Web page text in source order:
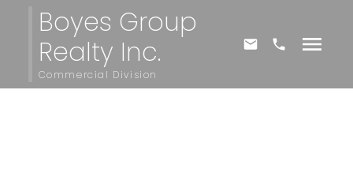
Boyes Group
Realty Inc.
Commercial Division